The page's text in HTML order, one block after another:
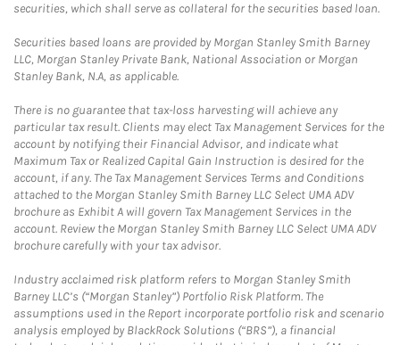
securities, which shall serve as collateral for the securities based loan.
Securities based loans are provided by Morgan Stanley Smith Barney
LLC, Morgan Stanley Private Bank, National Association or Morgan
Stanley Bank, N.A, as applicable.
There is no guarantee that tax-loss harvesting will achieve any
particular tax result. Clients may elect Tax Management Services for the
account by notifying their Financial Advisor, and indicate what
Maximum Tax or Realized Capital Gain Instruction is desired for the
account, if any. The Tax Management Services Terms and Conditions
attached to the Morgan Stanley Smith Barney LLC Select UMA ADV
brochure as Exhibit A will govern Tax Management Services in the
account. Review the Morgan Stanley Smith Barney LLC Select UMA ADV
brochure carefully with your tax advisor.
Industry acclaimed risk platform refers to Morgan Stanley Smith
Barney LLC’s (“Morgan Stanley”) Portfolio Risk Platform. The
assumptions used in the Report incorporate portfolio risk and scenario
analysis employed by BlackRock Solutions (“BRS”), a financial